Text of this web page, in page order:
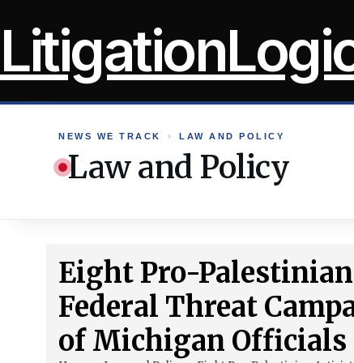
to
NEWS WE TRACK › LAW AND POLICY
Law and Policy
Eight Pro-
Federal Threat
of Michigan Officials